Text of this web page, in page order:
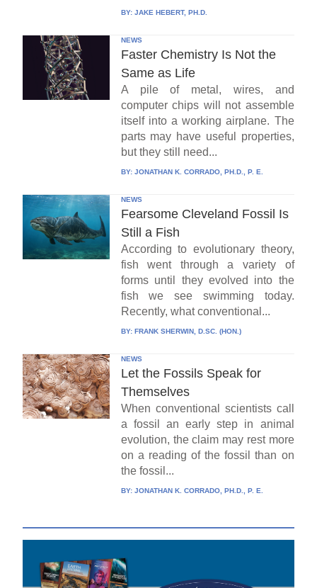
BY: JAKE HEBERT, PH.D.
NEWS
Faster Chemistry Is Not the
Same as Life
A pile of metal, wires, and
computer chips will not assemble
itself into a working airplane. The
parts may have useful properties,
but they still need...
BY: JONATHAN K. CORRADO, PH.D., P. E.
NEWS
Fearsome Cleveland Fossil Is
Still a Fish
According to evolutionary theory,
fish went through a variety of
forms until they evolved into the
fish we see swimming today.
Recently, what conventional...
BY: FRANK SHERWIN, D.SC. (HON.)
NEWS
Let the Fossils Speak for
Themselves
When conventional scientists call
a fossil an early step in animal
evolution, the claim may rest more
on a reading of the fossil than on
the fossil...
BY: JONATHAN K. CORRADO, PH.D., P. E.